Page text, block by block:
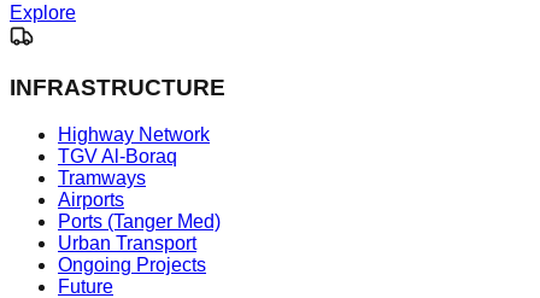
Explore
INFRASTRUCTURE
Highway Network
TGV Al-Boraq
Tramways
Airports
Ports (Tanger Med)
Urban Transport
Ongoing Projects
Future